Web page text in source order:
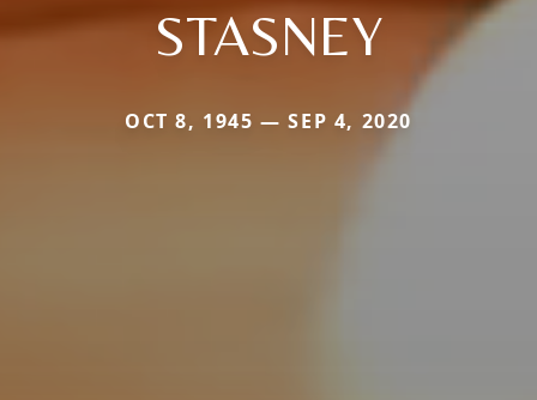
STASNEY
OCT 8, 1945 — SEP 4, 2020